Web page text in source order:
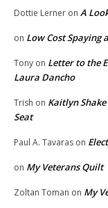
Dottie Lerner on A
on Low Cost Spaying
Tony on Letter to the
Laura Dancho
Trish on Kaitlyn
Seat
Paul A. Tavaras on
on My Veterans Quilt
Zoltan Toman on My